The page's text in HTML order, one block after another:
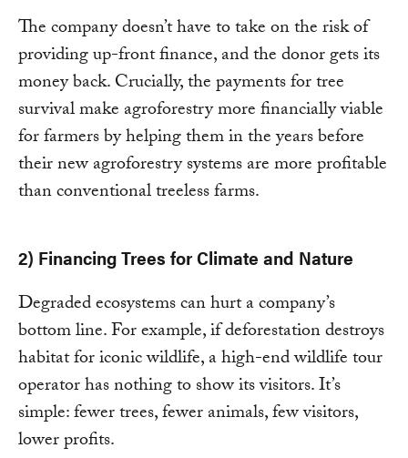
The company doesn’t have to take on the risk of
providing up-front finance, and the donor gets its
money back. Crucially, the payments for tree
survival make agroforestry more financially viable
for farmers by helping them in the years before
their new agroforestry systems are more profitable
than conventional treeless farms.
2) Financing Trees for Climate and Nature
Degraded ecosystems can hurt a company’s
bottom line. For example, if deforestation destroys
habitat for iconic wildlife, a high-end wildlife tour
operator has nothing to show its visitors. It’s
simple: fewer trees, fewer animals, few visitors,
lower profits.